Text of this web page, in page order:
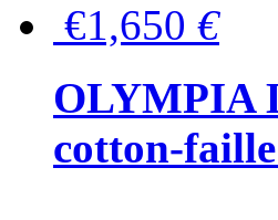
€1,650 €
OLYMPIA
cotton-